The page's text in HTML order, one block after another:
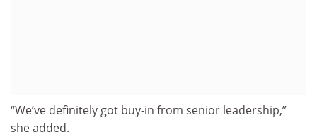
“We’ve definitely got buy-in from senior leadership,”
she added.